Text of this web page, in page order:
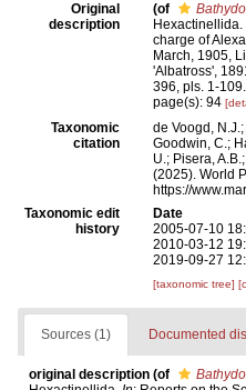
Original
description
(of
Hexactinellida.
charge of
March, 1905,
'Albatross',
396, pls. 1-109.
page(s): 94
Taxonomic
citation
de Voogd,
Goodwin, C.;
U.; Pisera,
(2025). World
https://
Taxonomic edit
history
Date
2005-07-10
2010-03-12
2019-09-27
[taxonomic tree]
Sources (1) Documented
original description (of